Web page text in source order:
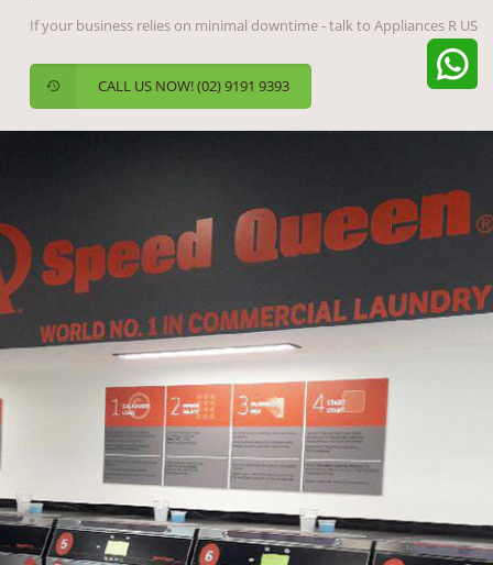
If your business relies on minimal downtime - talk to Appliances R US
CALL US NOW! (02) 9191 9393